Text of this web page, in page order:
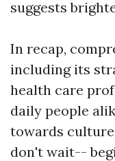
suggests
In recap,
including its
health care
daily people
towards
don't wait--